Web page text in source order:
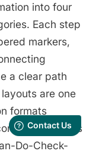
into four
Each step
markers,
a clear path
are one
formats
business
Do-Check-